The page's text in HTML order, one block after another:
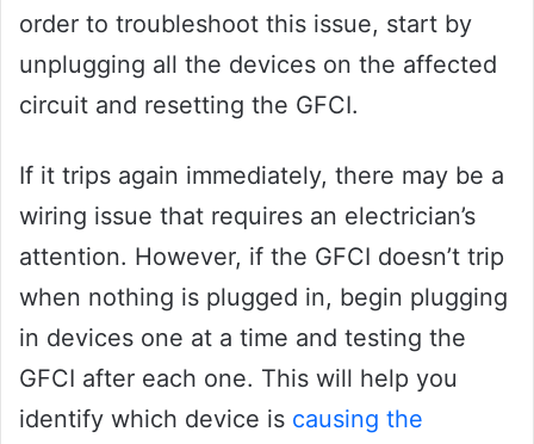
order to troubleshoot this issue, start by
unplugging all the devices on the affected
circuit and resetting the GFCI.
If it trips again immediately, there may be a
wiring issue that requires an electrician’s
attention. However, if the GFCI doesn’t trip
when nothing is plugged in, begin plugging
in devices one at a time and testing the
GFCI after each one. This will help you
identify which device is causing the